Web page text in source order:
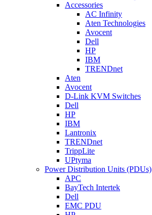
Accessories
AC Infinity
Aten Technologies
Avocent
Dell
HP
IBM
TRENDnet
Aten
Avocent
D-Link KVM Switches
Dell
HP
IBM
Lantronix
TRENDnet
TrippLite
UPtyma
Power Distribution Units (PDUs)
APC
BayTech Intertek
Dell
EMC PDU